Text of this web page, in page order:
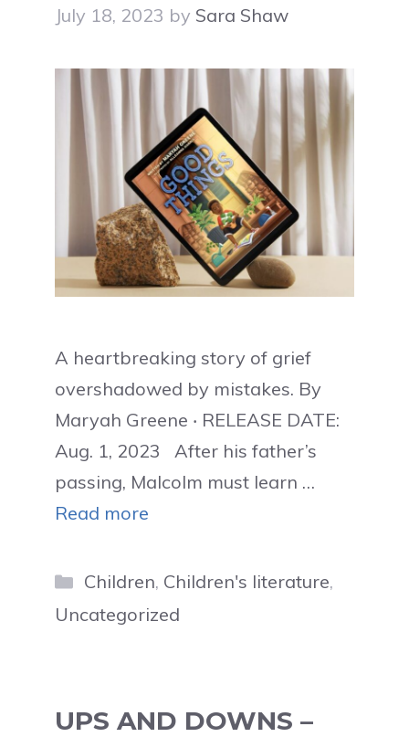
July 18, 2023 by Sara Shaw
A heartbreaking story of grief
overshadowed by mistakes. By
Maryah Greene ‧ RELEASE DATE:
Aug. 1, 2023 After his father’s
passing, Malcolm must learn …
Read more
Categories
Children, Children's literature,
Uncategorized
UPS AND DOWNS –